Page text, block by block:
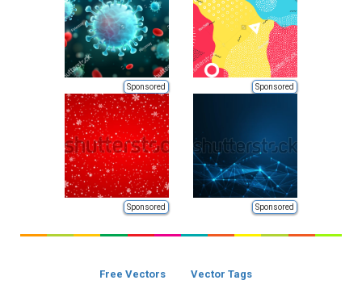
Sponsored Sponsored
Sponsored Sponsored
Free Vectors Vector Tags